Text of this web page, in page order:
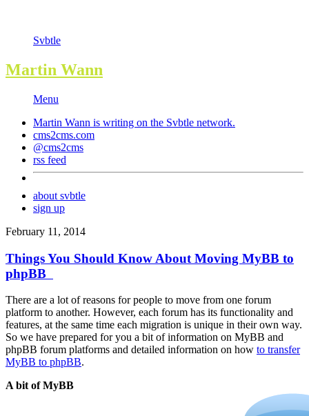
Svbtle
Martin Wann
Menu
Martin Wann is writing on the Svbtle network.
cms2cms.com
@cms2cms
rss feed
about svbtle
sign up
February 11, 2014
Things You Should Know About Moving MyBB to
phpBB
There are a lot of reasons for people to move from one forum
platform to another. However, each forum has its functionality and
features, at the same time each migration is unique in their own way.
So we have prepared for you a bit of information on MyBB and
phpBB forum platforms and detailed information on how to transfer
MyBB to phpBB.
A bit of MyBB